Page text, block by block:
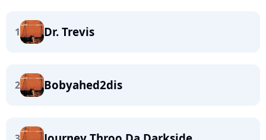
1 Dr. Trevis
2 Bobyahed2dis